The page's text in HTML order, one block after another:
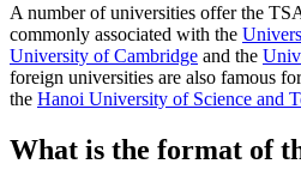
A number of universities offer the
commonly associated with the
University of Cambridge and the
foreign universities are also famous
the Hanoi University of Science and
What is the format of